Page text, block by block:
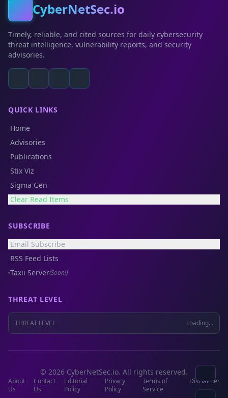
CyberNetSec.io
Timely, reliable, and cited sources for daily cybersecurity
threat intelligence, vulnerability reports, and security
advisories.
QUICK LINKS
Home
Advisories
Publications
Stix Viz
Sigma Gen
Clear Read Items
SUBSCRIBE
Email Subscribe
RSS Feed Lists
Taxii Server(Soon!)
THREAT LEVEL
THREAT LEVEL Loading...
© 2026 CyberNetSec.io. All rights reserved.
About
Us
Contact
Us
Editorial
Policy
Privacy
Policy
Terms of
Service
Disclaimer